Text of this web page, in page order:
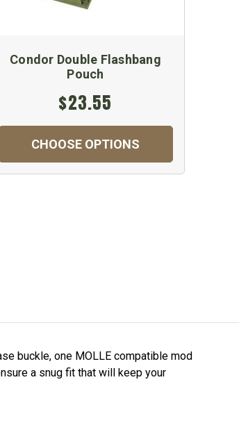
Condor Double Flashbang
Pouch
$23.55
CHOOSE OPTIONS
buckle, one MOLLE compatible mod
a snug fit that will keep your